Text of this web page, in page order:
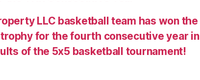
LLC basketball team has won the
for the fourth consecutive year in
of the 5х5 basketball tournament!